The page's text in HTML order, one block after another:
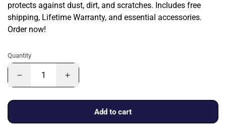
protects against dust, dirt, and scratches. Includes free
shipping, Lifetime Warranty, and essential accessories.
Order now!
Quantity
Add to cart